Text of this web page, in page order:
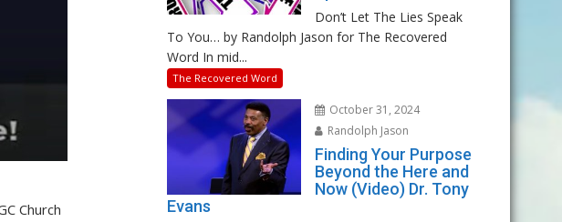
Church
Don’t Let The Lies Speak
To You… by Randolph Jason for The Recovered
Word In mid...
The Recovered Word
October 31, 2024
Randolph Jason
Finding Your Purpose
Beyond the Here and
Now (Video) Dr. Tony
Evans